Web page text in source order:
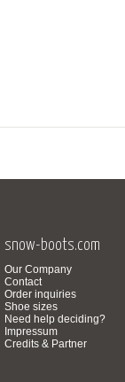
snow-boots.com
Our Company
Contact
Order inquiries
Shoe sizes
Need help deciding?
Impressum
Credits & Partner